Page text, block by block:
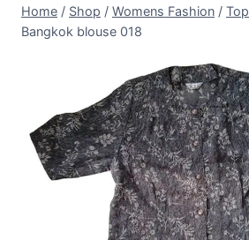
SHOP BY CATEGORY
Electronics
Womens Fashion
Kids & Baby
Home / Shop / Womens Fashion /
Bangkok blouse 018